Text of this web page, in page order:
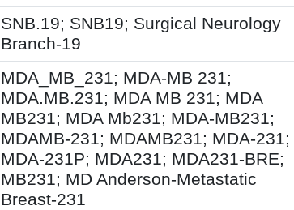
SNB.19; SNB19; Surgical Neurology
Branch-19
MDA_MB_231; MDA-MB 231;
MDA.MB.231; MDA MB 231; MDA
MB231; MDA Mb231; MDA-MB231;
MDAMB-231; MDAMB231; MDA-231;
MDA-231P; MDA231; MDA231-BRE;
MB231; MD Anderson-Metastatic
Breast-231